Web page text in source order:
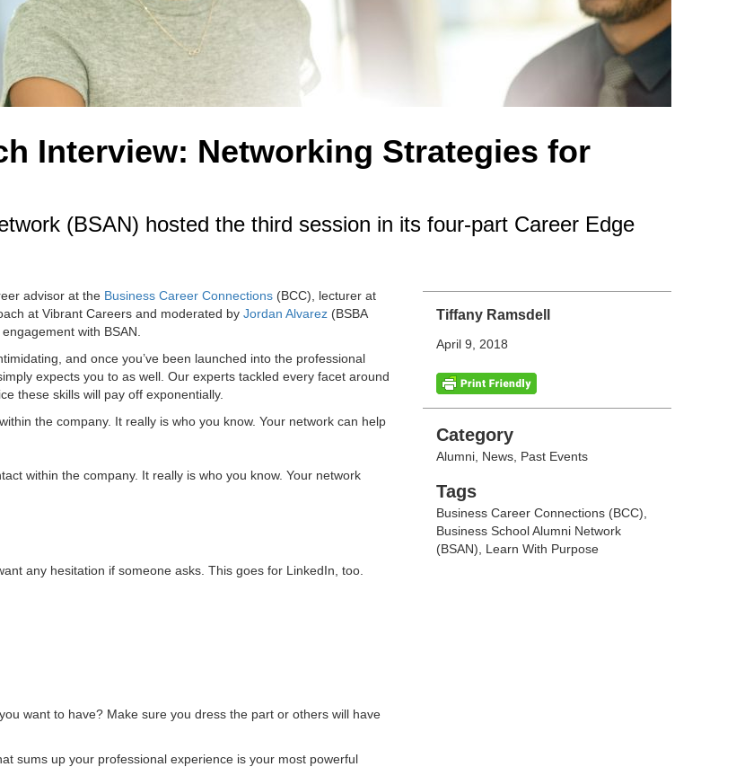
Interview: Networking Strategies for
(BSAN) hosted the third session in its four-part Career Edge
Tiffany Ramsdell
April 9, 2018
Categories
Category
Alumni, News, Past Events
Tags
Tags
Business Career Connections (BCC)
Business School Alumni Network
(BSAN)
Learn With Purpose
advisor at the Business Career Connections (BCC), lecturer at
at Vibrant Careers and moderated by Jordan Alvarez (BSBA
with BSAN.
and once you’ve been launched into the professional
expects you to as well. Our experts tackled every facet around
these skills will pay off exponentially.
the company. It really is who you know. Your network can help
within the company. It really is who you know. Your network
any hesitation if someone asks. This goes for LinkedIn, too.
want to have? Make sure you dress the part or others will have
sums up your professional experience is your most powerful